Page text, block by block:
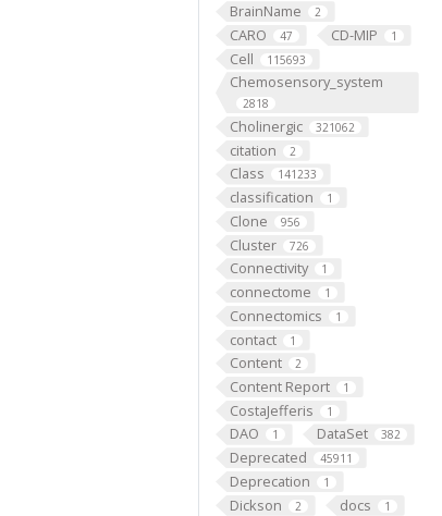
BrainName 2
CARO 47 CD-MIP 1
Cell 115693
Chemosensory_system
2818
Cholinergic 321062
citation 2
Class 141233
classification 1
Clone 956
Cluster 726
Connectivity 1
connectome 1
Connectomics 1
contact 1
Content 2
Content Report 1
CostaJefferis 1
DAO 1 DataSet 382
Deprecated 45911
Deprecation 1
Dickson 2 docs 1